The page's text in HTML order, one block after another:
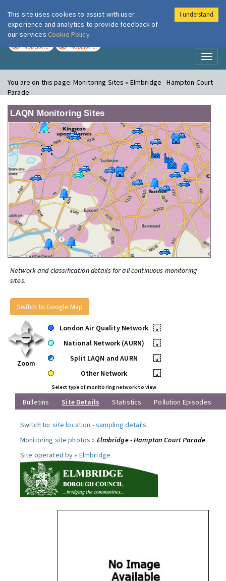
London Air
MODERATE MODERATE
You are on this page:Monitoring Sites » Elmbridge - Hampton Court
Parade
LAQN Monitoring Sites
Network and classification details for all continuous monitoring
sites.
Switch to Google Map
Zoom
London Air Quality Network
•
National Network (AURN)
•
Split LAQN and AURN
•
Other Network
•
Select type of monitoring network to view
Bulletins Site Details Statistics Pollution Episodes
Switch to: site location -sampling details.
Monitoring site photos » Elmbridge - Hampton Court Parade
Site operated by » Elmbridge
This site uses cookies to assist with user
experience and analytics to provide feedback of
our services Cookie Policy
I understand